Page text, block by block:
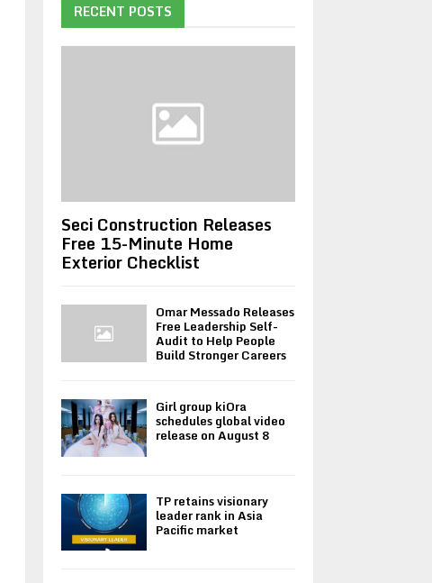
RECENT POSTS
Seci Construction Releases
Free 15-Minute Home
Exterior Checklist
Omar Messado Releases
Free Leadership Self-
Audit to Help People
Build Stronger Careers
Girl group kiOra
schedules global video
release on August 8
TP retains visionary
leader rank in Asia
Pacific market